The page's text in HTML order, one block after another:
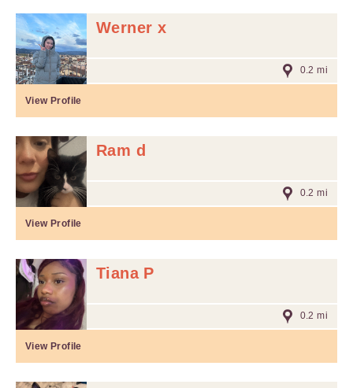
Werner x
0.2 mi
View Profile
Ram d
0.2 mi
View Profile
Tiana P
0.2 mi
View Profile